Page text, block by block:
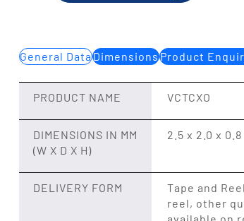
General DataDimensionsProduct
PRODUCT NAME VCTCXO
DIMENSIONS IN MM
(W X D X H)
2.5 x 2.0 x 0.8
DELIVERY FORM
Tape and
reel, other